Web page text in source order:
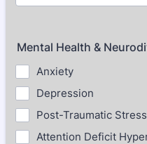
Mental Health &
Anxiety
Depression
Post-Traumatic
Attention Deficit